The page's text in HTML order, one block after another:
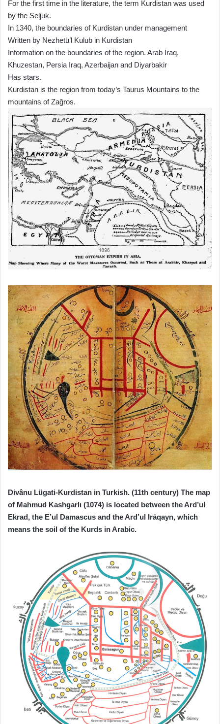
For the first time in the literature, the term Kurdistan was used
by the Seljuk.
In 1340, the boundaries of Kurdistan under management
Written by Nezhetü’l Kulub in Kurdistan
Information on the boundaries of the region. Arab Iraq,
Khuzestan, Persia Iraq, Azerbaijan and Diyarbakir
Has stars.
Kurdistan is the region from today’s Taurus Mountains to the
mountains of Zağros.
Divânu Lügati-Kurdistan in Turkish. (11th century) The map
of Mahmud Kashgarlı (1074) is located between the Ard’ul
Ekrad, the E’ul Damascus and the Ard’ul Irāqayn, which
means the soil of the Kurds in Arabic.